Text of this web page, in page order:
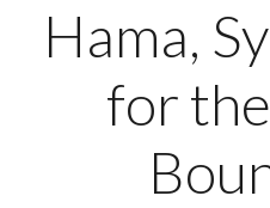
Hama,
for